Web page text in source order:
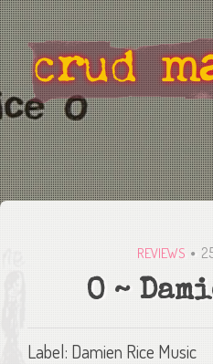
REVIEWS
O ~
Label: Damien Rice Music